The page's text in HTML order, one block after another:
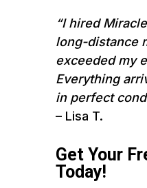
“I hired
long-distance
exceeded my
Everything
in perfect
– Lisa T.
Get Your
Today!